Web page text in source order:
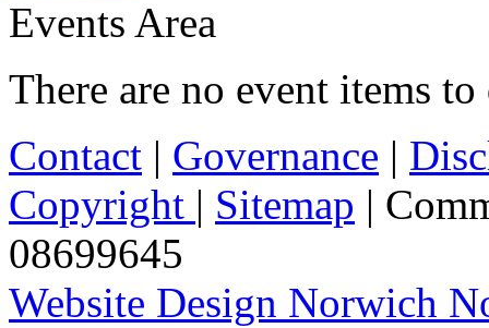
Events Area
There are no event items
Contact | Governance |
Copyright | Sitemap |
08699645
Website Design Norwich